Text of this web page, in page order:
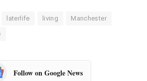
laterlife living Manchester
Follow on Google News